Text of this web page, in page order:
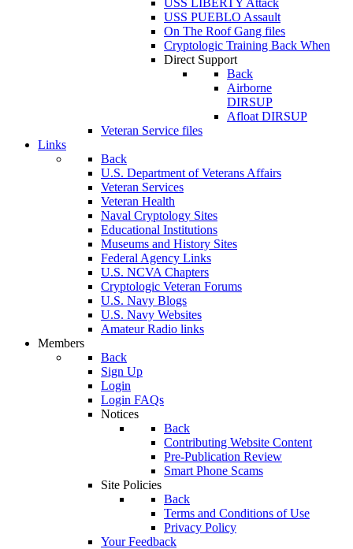
USS PUEBLO Assault
On The Roof Gang files
Cryptologic Training Back When
Direct Support
Back
Airborne
DIRSUP
Afloat DIRSUP
Veteran Service files
Links
Back
U.S. Department of Veterans Affairs
Veteran Services
Veteran Health
Naval Cryptology Sites
Educational Institutions
Museums and History Sites
Federal Agency Links
U.S. NCVA Chapters
Cryptologic Veteran Forums
U.S. Navy Blogs
U.S. Navy Websites
Amateur Radio links
Members
Back
Sign Up
Login
Login FAQs
Notices
Back
Contributing Website Content
Pre-Publication Review
Smart Phone Scams
Site Policies
Back
Terms and Conditions of Use
Privacy Policy
Your Feedback